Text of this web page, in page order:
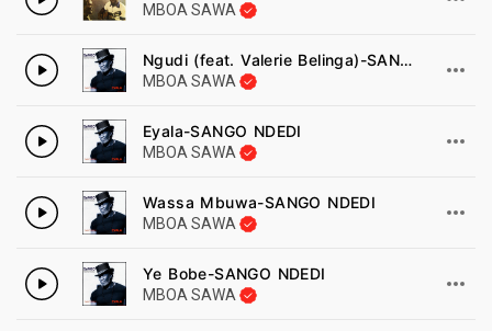
MBOA SAWA
Ngudi (feat. Valerie Belinga)-SANGO NDEDI
MBOA SAWA
Eyala-SANGO NDEDI
MBOA SAWA
Wassa Mbuwa-SANGO NDEDI
MBOA SAWA
Ye Bobe-SANGO NDEDI
MBOA SAWA